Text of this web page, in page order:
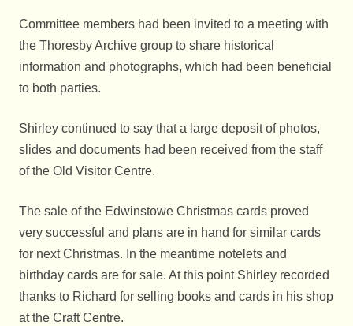
Committee members had been invited to a meeting with
the Thoresby Archive group to share historical
information and photographs, which had been beneficial
to both parties.
Shirley continued to say that a large deposit of photos,
slides and documents had been received from the staff
of the Old Visitor Centre.
The sale of the Edwinstowe Christmas cards proved
very successful and plans are in hand for similar cards
for next Christmas. In the meantime notelets and
birthday cards are for sale. At this point Shirley recorded
thanks to Richard for selling books and cards in his shop
at the Craft Centre.